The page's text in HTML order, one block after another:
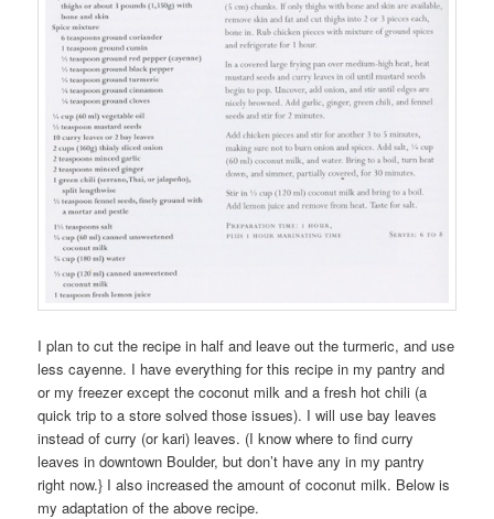
I plan to cut the recipe in half and leave out the turmeric, and use
less cayenne. I have everything for this recipe in my pantry and
or my freezer except the coconut milk and a fresh hot chili (a
quick trip to a store solved those issues). I will use bay leaves
instead of curry (or kari) leaves. (I know where to find curry
leaves in downtown Boulder, but don’t have any in my pantry
right now.} I also increased the amount of coconut milk. Below is
my adaptation of the above recipe.